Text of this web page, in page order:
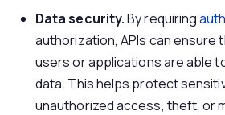
Data security.By requiring
authorization, APIs can ensure
users or applications are able
data. This helps protect
unauthorized access, theft, or